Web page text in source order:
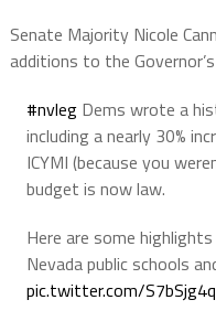
Senate Majority Nicole
additions to the
#nvlegDems wrote a
including a nearly 30%
ICYMI (because you
budget is now law.
Here are some
Nevada public schools
pic.twitter.com/